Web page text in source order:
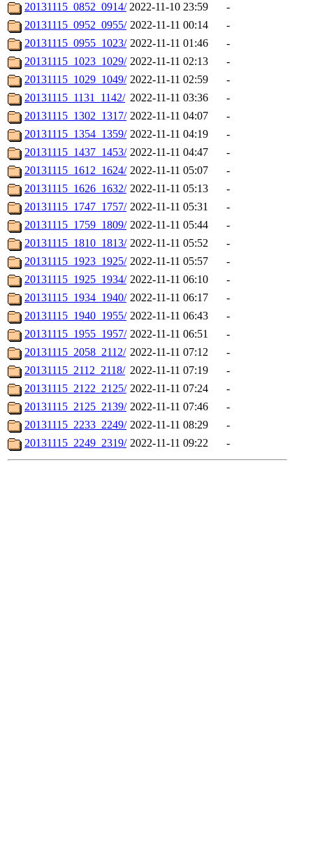
20131115_0852_0914/ 2022-11-10 23:59
-
20131115_0952_0955/ 2022-11-11 00:14
-
20131115_0955_1023/ 2022-11-11 01:46
-
20131115_1023_1029/ 2022-11-11 02:13
-
20131115_1029_1049/ 2022-11-11 02:59
-
20131115_1131_1142/ 2022-11-11 03:36
-
20131115_1302_1317/ 2022-11-11 04:07
-
20131115_1354_1359/ 2022-11-11 04:19
-
20131115_1437_1453/ 2022-11-11 04:47
-
20131115_1612_1624/ 2022-11-11 05:07
-
20131115_1626_1632/ 2022-11-11 05:13
-
20131115_1747_1757/ 2022-11-11 05:31
-
20131115_1759_1809/ 2022-11-11 05:44
-
20131115_1810_1813/ 2022-11-11 05:52
-
20131115_1923_1925/ 2022-11-11 05:57
-
20131115_1925_1934/ 2022-11-11 06:10
-
20131115_1934_1940/ 2022-11-11 06:17
-
20131115_1940_1955/ 2022-11-11 06:43
-
20131115_1955_1957/ 2022-11-11 06:51
-
20131115_2058_2112/ 2022-11-11 07:12
-
20131115_2112_2118/ 2022-11-11 07:19
-
20131115_2122_2125/ 2022-11-11 07:24
-
20131115_2125_2139/ 2022-11-11 07:46
-
20131115_2233_2249/ 2022-11-11 08:29
-
20131115_2249_2319/ 2022-11-11 09:22 -